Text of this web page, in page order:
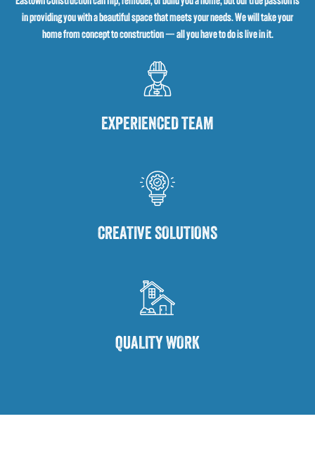
in providing you with a beautiful space that meets your needs. We will take your
home from concept to construction — all you have to do is live in it.
EXPERIENCED TEAM
CREATIVE SOLUTIONS
QUALITY WORK